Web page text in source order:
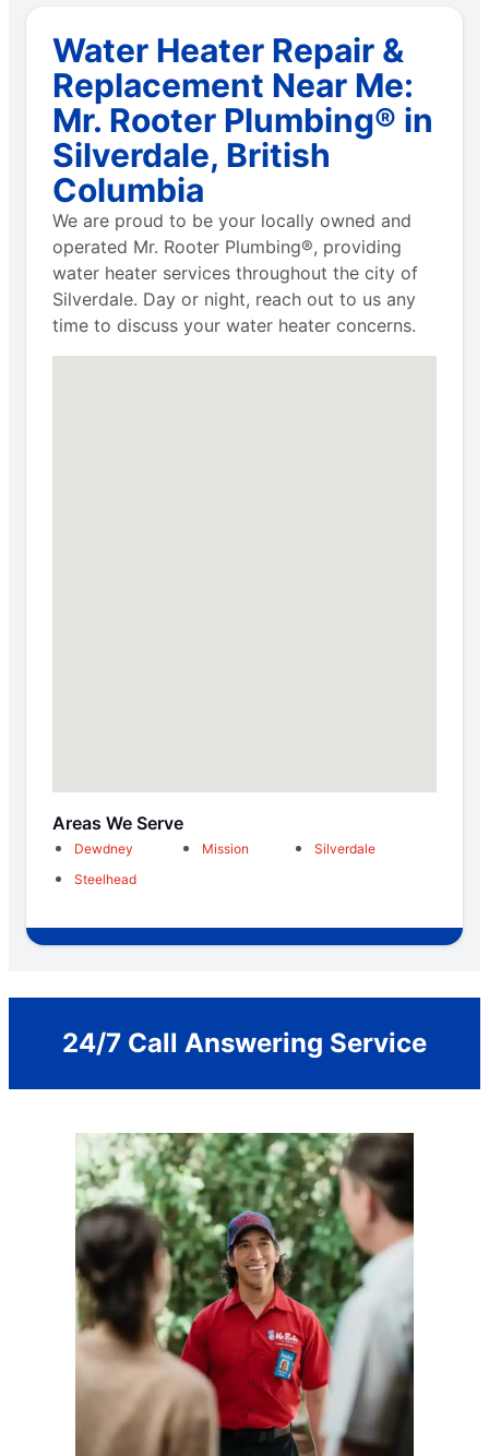
Water Heater Repair &
Replacement Near Me:
Mr. Rooter Plumbing® in
Silverdale, British
Columbia
We are proud to be your locally owned and
operated Mr. Rooter Plumbing®, providing
water heater services throughout the city of
Silverdale. Day or night, reach out to us any
time to discuss your water heater concerns.
Areas We Serve
Dewdney Mission
Silverdale
Steelhead
24/7 Call Answering Service